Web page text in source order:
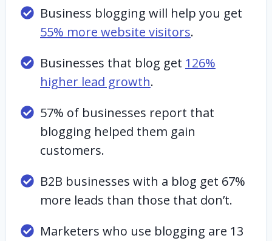
Business blogging will help you get
55% more website visitors.
Businesses that blog get 126%
higher lead growth.
57% of businesses report that
blogging helped them gain
customers.
B2B businesses with a blog get 67%
more leads than those that don’t.
Marketers who use blogging are 13